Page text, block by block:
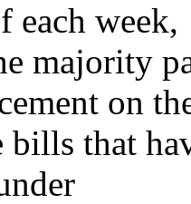
each week,
majority
on
that